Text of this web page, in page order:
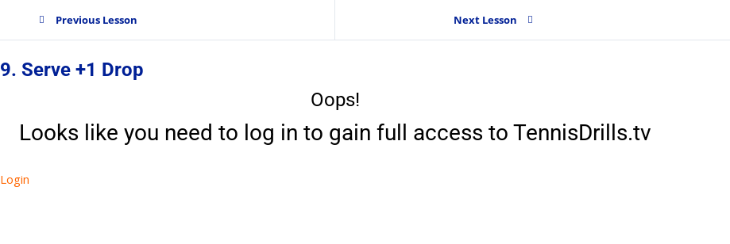
Previous Lesson Next Lesson
9. Serve +1 Drop
Oops!
Looks like you need to log in to gain full access to TennisDrills.tv
Login